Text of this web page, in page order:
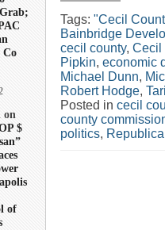
Co
on
$
of
Tags: "Cecil
Bainbridge
cecil county, Cecil
Pipkin, economic
Michael Dunn,
Robert Hodge,
Posted in cecil
county
politics,